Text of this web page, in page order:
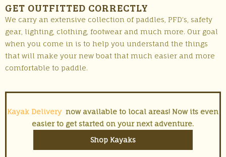
GET OUTFITTED CORRECTLY
We carry an extensive collection of paddles, PFD’s, safety
gear, lighting, clothing, footwear and much more. Our goal
when you come in is to help you understand the things
that will make your new boat that much easier and more
comfortable to paddle.
Kayak Delivery now available to local areas! Now its even
easier to get started on your next adventure.
Shop Kayaks